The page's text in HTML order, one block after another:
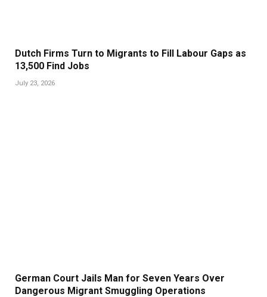
Dutch Firms Turn to Migrants to Fill Labour Gaps as
13,500 Find Jobs
July 23, 2026
German Court Jails Man for Seven Years Over
Dangerous Migrant Smuggling Operations